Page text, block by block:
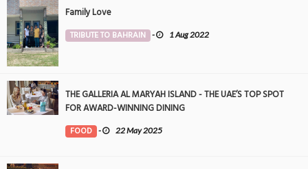
Family Love
TRIBUTE TO BAHRAIN - 1 Aug 2022
THE GALLERIA AL MARYAH ISLAND - THE UAE’S TOP SPOT
FOR AWARD-WINNING DINING
FOOD - 22 May 2025